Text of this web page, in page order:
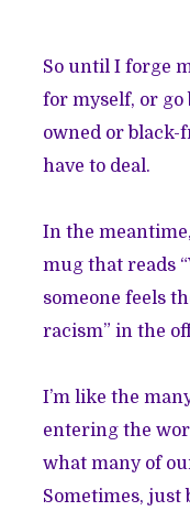
So until I forge
for myself, or
owned or
have to deal.
In the
mug that reads
someone feels
racism” in the
I’m like the
entering the
what many of
Sometimes, just